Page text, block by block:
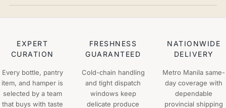
EXPERT
CURATION
Every bottle, pantry
item, and hamper is
selected by a team
that buys with taste
FRESHNESS
GUARANTEED
Cold-chain handling
and tight dispatch
windows keep
delicate produce
NATIONWIDE
DELIVERY
Metro Manila same-
day coverage with
dependable
provincial shipping